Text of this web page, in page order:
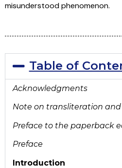
misunderstood phenomenon.
Table of
Acknowledgments
Note on transliteration
Preface to the paperback
Preface
Introduction